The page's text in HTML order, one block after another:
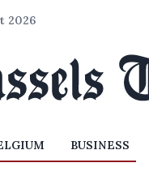
2026
BUSINESS